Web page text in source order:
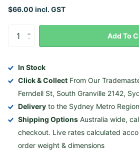
$66.00 incl. GST
Add To
In Stock
Click & Collect From Our
Ferndell St, South Granville 2142,
Delivery to the Sydney Metro
Shipping Options Australia wide,
checkout. Live rates calculated
order weight & dimensions